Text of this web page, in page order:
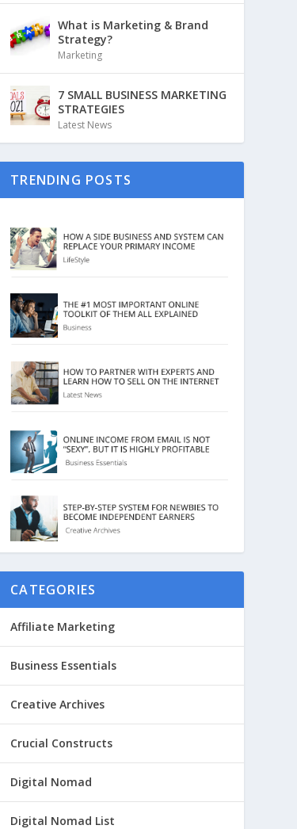
What is Marketing & Brand
Strategy?
Marketing
7 SMALL BUSINESS MARKETING
STRATEGIES
Latest News
TRENDING POSTS
CATEGORIES
Affiliate Marketing
Business Essentials
Creative Archives
Crucial Constructs
Digital Nomad
Digital Nomad List